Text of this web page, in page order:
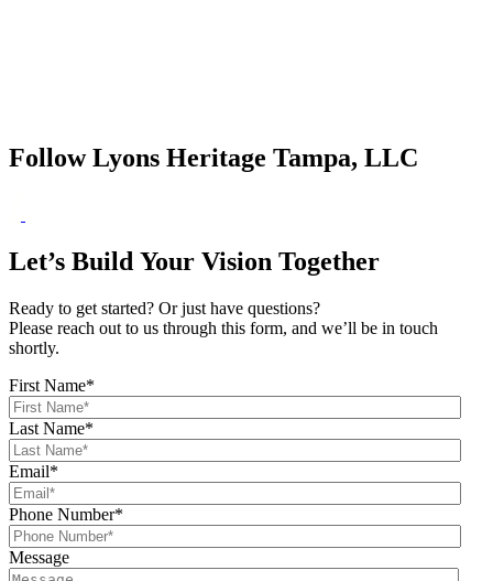
Follow Lyons Heritage Tampa, LLC
Let’s Build Your Vision Together
Ready to get started? Or just have questions?
Please reach out to us through this form, and we’ll be in touch
shortly.
First Name*
Last Name*
Email*
Phone Number*
Message